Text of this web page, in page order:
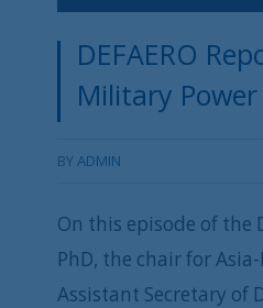
DEFAERO
Military Power
BYADMIN
On this episode of the
PhD, the chair for
Assistant Secretary of